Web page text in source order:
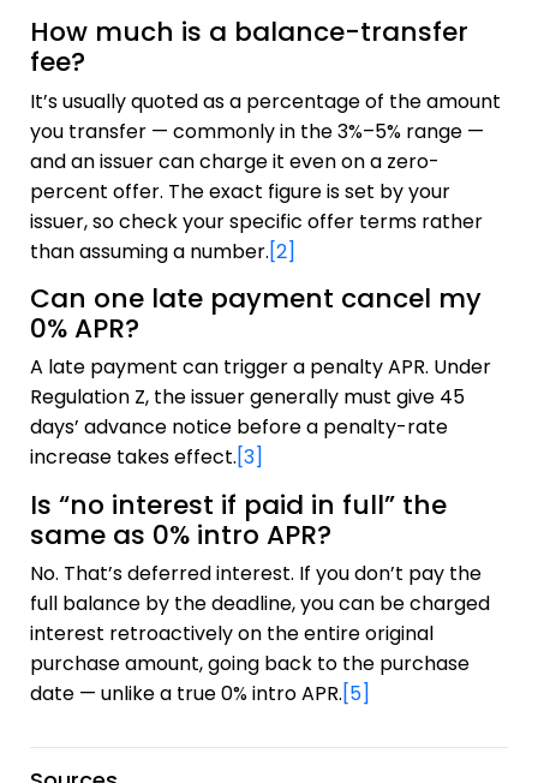
How much is a balance-transfer
fee?
It’s usually quoted as a percentage of the amount
you transfer — commonly in the 3%–5% range —
and an issuer can charge it even on a zero-
percent offer. The exact figure is set by your
issuer, so check your specific offer terms rather
than assuming a number.[2]
Can one late payment cancel my
0% APR?
A late payment can trigger a penalty APR. Under
Regulation Z, the issuer generally must give 45
days’ advance notice before a penalty-rate
increase takes effect.[3]
Is “no interest if paid in full” the
same as 0% intro APR?
No. That’s deferred interest. If you don’t pay the
full balance by the deadline, you can be charged
interest retroactively on the entire original
purchase amount, going back to the purchase
date — unlike a true 0% intro APR.[5]